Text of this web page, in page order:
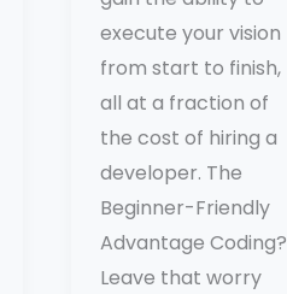
execute your vision
from start to finish,
all at a fraction of
the cost of hiring a
developer. The
Beginner-Friendly
Advantage Coding?
Leave that worry